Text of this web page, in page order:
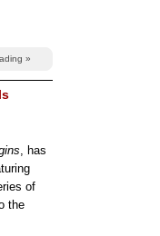
»
, has
of
the